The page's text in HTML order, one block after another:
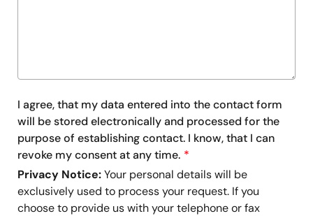
I agree, that my data entered into the contact form
will be stored electronically and processed for the
purpose of establishing contact. I know, that I can
revoke my consent at any time.
Privacy Notice:Your personal details will be
exclusively used to process your request. If you
choose to provide us with your telephone or fax